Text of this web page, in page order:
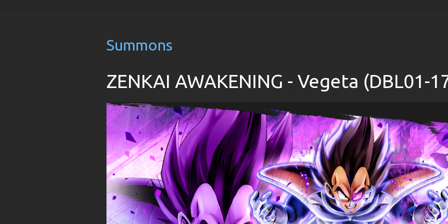
Summons
ZENKAI AWAKENING - Vegeta (DBL01-